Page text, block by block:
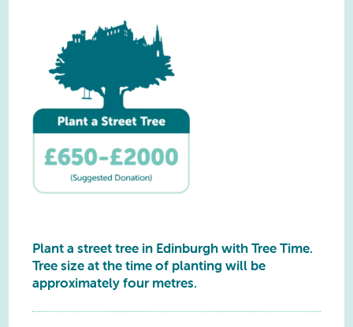
Plant a street tree in Edinburgh with Tree Time.
Tree size at the time of planting will be
approximately four metres.